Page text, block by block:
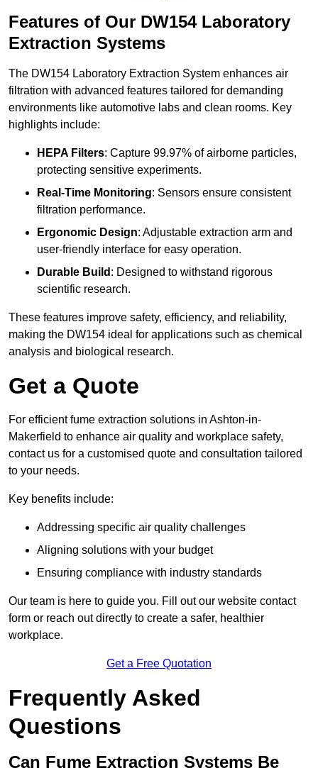
Features of Our DW154 Laboratory
Extraction Systems
The DW154 Laboratory Extraction System enhances air
filtration with advanced features tailored for demanding
environments like automotive labs and clean rooms. Key
highlights include:
HEPA Filters: Capture 99.97% of airborne particles,
protecting sensitive experiments.
Real-Time Monitoring: Sensors ensure consistent
filtration performance.
Ergonomic Design: Adjustable extraction arm and
user-friendly interface for easy operation.
Durable Build : Designed to withstand rigorous
scientific research.
These features improve safety, efficiency, and reliability,
making the DW154 ideal for applications such as chemical
analysis and biological research.
Get a Quote
For efficient fume extraction solutions in Ashton-in-
Makerfield to enhance air quality and workplace safety,
contact us for a customised quote and consultation tailored
to your needs.
Key benefits include:
Addressing specific air quality challenges
Aligning solutions with your budget
Ensuring compliance with industry standards
Our team is here to guide you. Fill out our website contact
form or reach out directly to create a safer, healthier
workplace.
Get a Free Quotation
Frequently Asked
Questions
Can Fume Extraction Systems Be